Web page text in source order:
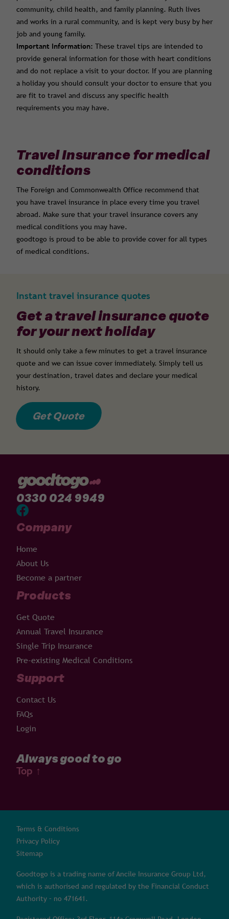
community, child health, and family planning. Ruth lives
and works in a rural community, and is kept very busy by her
job and young family.
Important Information: These travel tips are intended to
provide general information for those with heart conditions
and do not replace a visit to your doctor. If you are planning
a holiday you should consult your doctor to ensure that you
are fit to travel and discuss any specific health
requirements you may have.
Travel Insurance for medical
conditions
The Foreign and Commonwealth Office recommend that
you have travel insurance in place every time you travel
abroad. Make sure that your travel insurance covers any
medical conditions you may have.
goodtogo is proud to be able to provide cover for all types
of medical conditions.
Instant travel insurance quotes
Get a travel insurance quote
for your next holiday
It should only take a few minutes to get a travel insurance
quote and we can issue cover immediately. Simply tell us
your destination, travel dates and declare your medical
history.
Get Quote
0330 024 9949
Company
Home
About Us
Become a partner
Products
Get Quote
Annual Travel Insurance
Single Trip Insurance
Pre-existing Medical Conditions
Support
Contact Us
FAQs
Login
Always good to go
Top ↑
Terms & Conditions
Privacy Policy
Sitemap
Goodtogo is a trading name of Ancile Insurance Group Ltd,
which is authorised and regulated by the Financial Conduct
Authority – no 471641.